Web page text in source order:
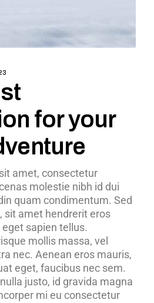
for your
amet, consectetur
molestie nibh id dui
quam condimentum. Sed
sit amet hendrerit eros
sapien tellus.
mollis massa, vel
nec. Aenean eros mauris,
eget, faucibus nec sem.
justo, id gravida magna
mi eu consectetur